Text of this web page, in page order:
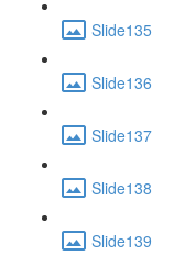
Slide135
Slide136
Slide137
Slide138
Slide139